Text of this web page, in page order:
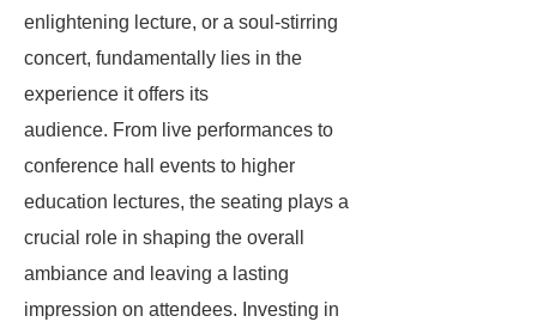
enlightening lecture, or a soul-stirring
concert, fundamentally lies in the
experience it offers its
audience. From live performances to
conference hall events to higher
education lectures, the seating plays a
crucial role in shaping the overall
ambiance and leaving a lasting
impression on attendees. Investing in